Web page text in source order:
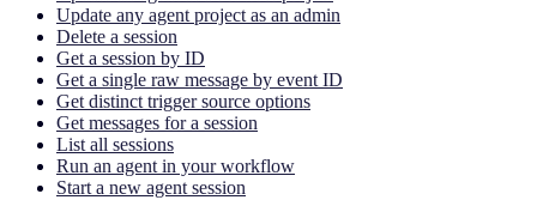
Update any agent project as an admin
Delete a session
Get a session by ID
Get a single raw message by event ID
Get distinct trigger source options
Get messages for a session
List all sessions
Run an agent in your workflow
Start a new agent session